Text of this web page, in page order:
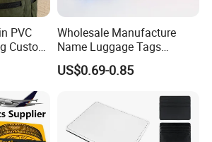
either immediate refund or
no extra cost to you.
in order to set customers in a position of
to contact us
PVC
Custom
Ring
Wholesale Manufacture
Name Luggage Tags
Custom Various Shape Love
Travel Simple Design PVC
US$0.69-0.85